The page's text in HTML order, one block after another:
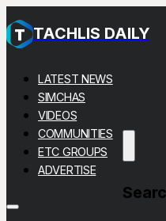
TACHLIS DAILY
LATEST NEWS
SIMCHAS
VIDEOS
COMMUNITIES
ETC GROUPS
ADVERTISE